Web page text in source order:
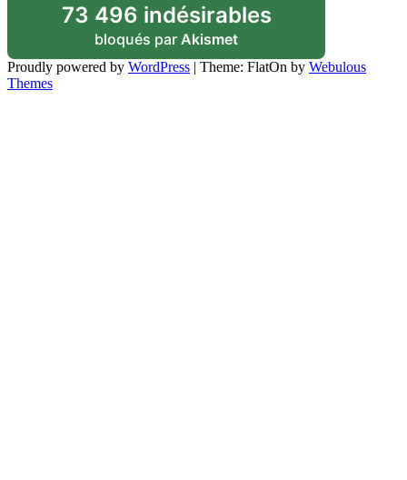
73 496 indésirables
bloqués par Akismet
Proudly powered by WordPress | Theme: FlatOn by Webulous
Themes